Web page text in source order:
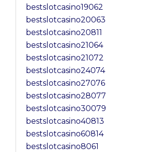
bestslotcasino19062
bestslotcasino20063
bestslotcasino20811
bestslotcasino21064
bestslotcasino21072
bestslotcasino24074
bestslotcasino27076
bestslotcasino28077
bestslotcasino30079
bestslotcasino40813
bestslotcasino60814
bestslotcasino8061